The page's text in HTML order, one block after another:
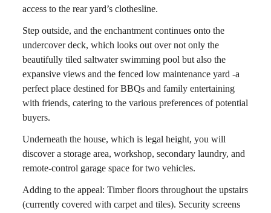
access to the rear yard’s clothesline.
Step outside, and the enchantment continues onto the
undercover deck, which looks out over not only the
beautifully tiled saltwater swimming pool but also the
expansive views and the fenced low maintenance yard -a
perfect place destined for BBQs and family entertaining
with friends, catering to the various preferences of potential
buyers.
Underneath the house, which is legal height, you will
discover a storage area, workshop, secondary laundry, and
remote-control garage space for two vehicles.
Adding to the appeal: Timber floors throughout the upstairs
(currently covered with carpet and tiles). Security screens